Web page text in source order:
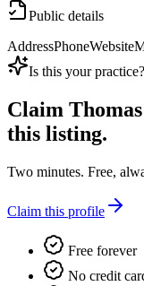
Public details
AddressPhoneWebsite
Is this your practice?
Claim
this listing.
Two minutes. Free,
Claim this profile
Free forever
No credit